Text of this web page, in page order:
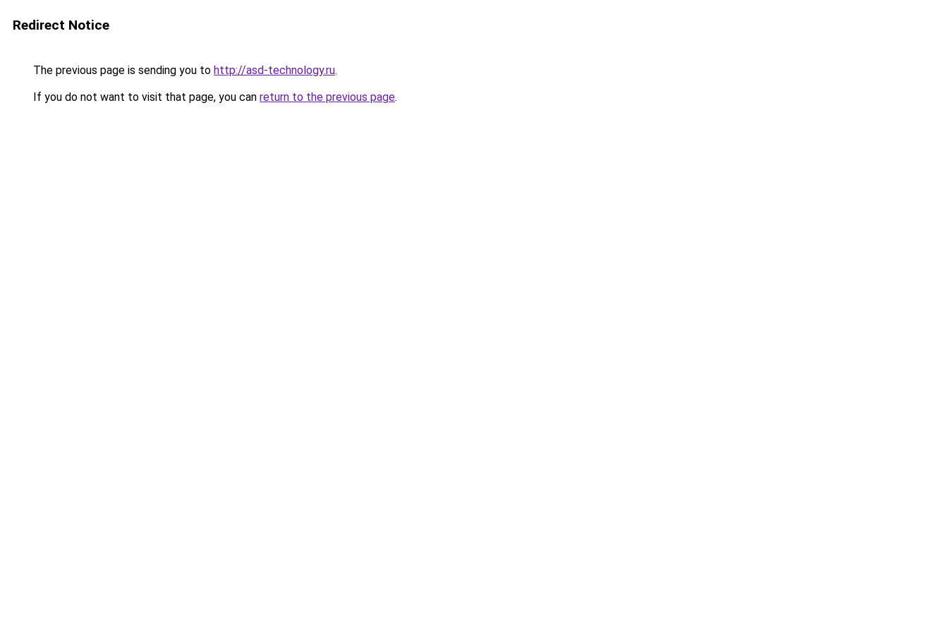
Redirect Notice
The previous page is sending you to http://asd-technology.ru.
If you do not want to visit that page, you can return to the previous page.